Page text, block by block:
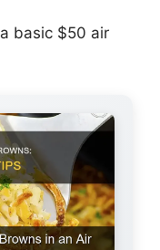
basic $50 air